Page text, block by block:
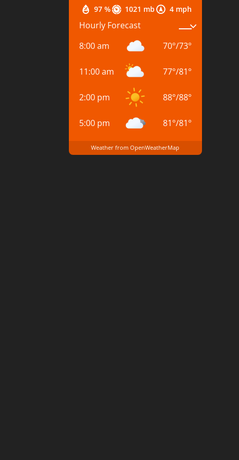
97 % 1021 mb 4 mph
Hourly Forecast
8:00 am
70°/73°
11:00 am 77°/81°
2:00 pm 88°/88°
5:00 pm 81°/81°
Weather from OpenWeatherMap